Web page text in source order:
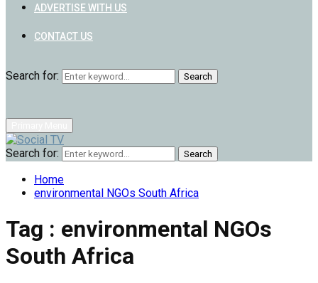
ADVERTISE WITH US
CONTACT US
Search for: Search
Search for: Search
Home
environmental NGOs South Africa
Tag : environmental NGOs
South Africa